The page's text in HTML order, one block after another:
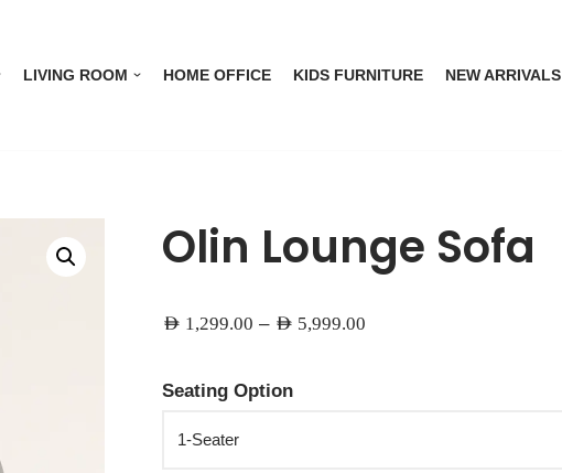
LIVING ROOM HOME OFFICE KIDS FURNITURE NEW ARRIVALS
Olin Lounge Sofa
AED 1,299.00 – AED 5,999.00
Seating Option